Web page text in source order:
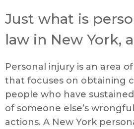
Just what is
law in New York,
Personal injury is an area
that focuses on obtaining
people who have
of someone else’s
actions. A New York